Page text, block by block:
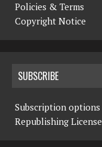
Policies & Terms
Copyright Notice
SUBSCRIBE
Subscription options
Republishing License